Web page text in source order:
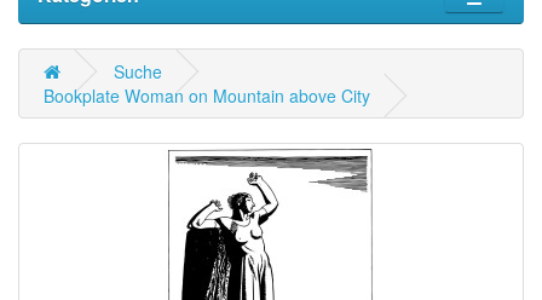
Suche
Bookplate Woman on Mountain above City